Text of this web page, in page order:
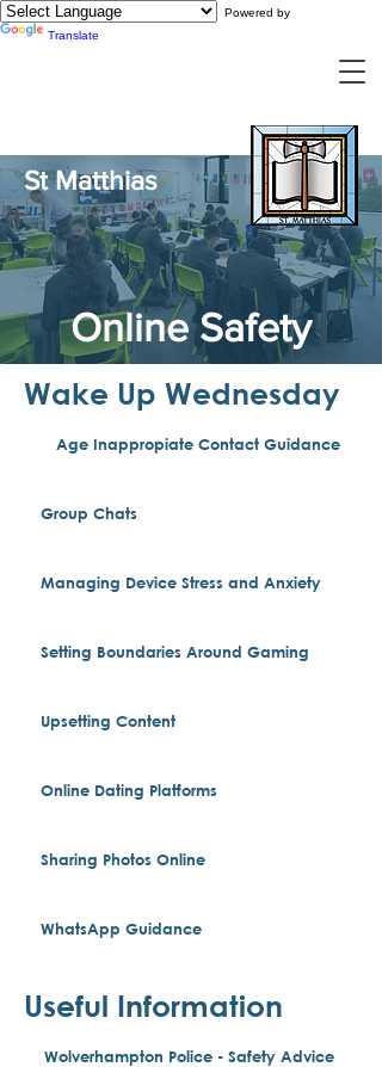
Powered by
Translate
St Matthias
Online Safety
Wake Up Wednesday
Age Inappropiate Contact Guidance
Group Chats
Managing Device Stress and Anxiety
Setting Boundaries Around Gaming
Upsetting Content
Online Dating Platforms
Sharing Photos Online
WhatsApp Guidance
Useful Information
Wolverhampton Police - Safety Advice